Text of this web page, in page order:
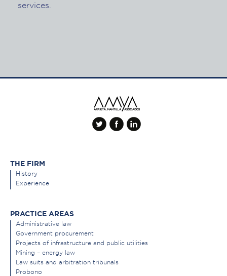
services.
THE FIRM
History
Experience
PRACTICE AREAS
Administrative law
Government procurement
Projects of infrastructure and public utilities
Mining – energy law
Law suits and arbitration tribunals
Probono